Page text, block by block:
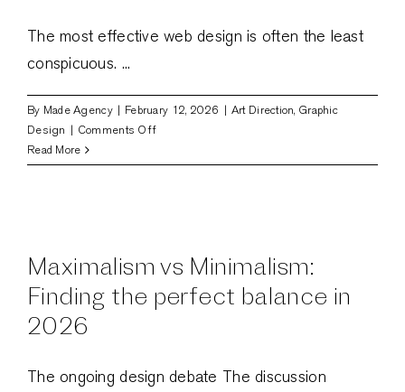
The most effective web design is often the least
conspicuous. ...
By Made Agency | February 12, 2026 | Art Direction, Graphic
Design | Comments Offon
good
invisible
of
Read More
Maximalism vs Minimalism:
Finding the perfect balance in
2026
The ongoing design debate The discussion